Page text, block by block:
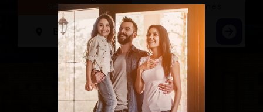
Sell a Home Search Homes